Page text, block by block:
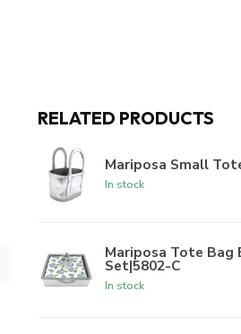
RELATED PRODUCTS
Mariposa Small
In stock
Mariposa Tote Bag
Set|5802-C
In stock